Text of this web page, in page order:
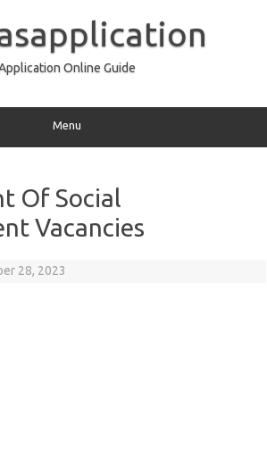
Online Guide
Menu
Of Social
Vacancies
28, 2023